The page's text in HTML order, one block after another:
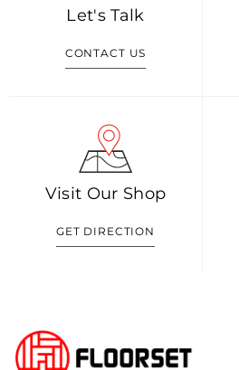
Let's Talk
CONTACT US
Visit Our Shop
GET DIRECTION